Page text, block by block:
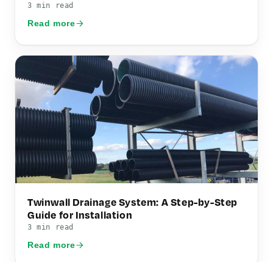
3 min read
Read more
Twinwall Drainage System: A Step-by-Step
Guide for Installation
3 min read
Read more